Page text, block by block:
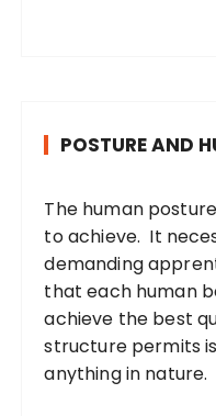
POSTURE AND
The human
to achieve. It
demanding
that each human
achieve the best
structure permits
anything in nature.